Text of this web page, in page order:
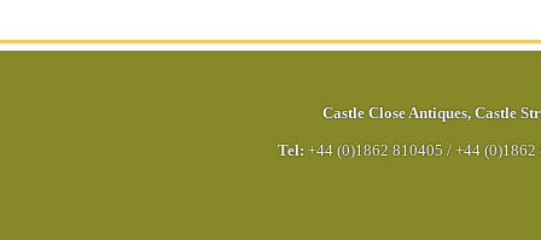
Castle Close Antiques, Castle
Tel: +44 (0)1862 810405 / +44 (0)1862